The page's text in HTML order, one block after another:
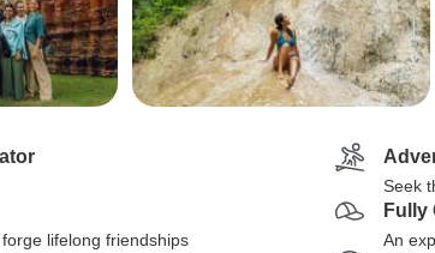
Seek
lifelong friendships
Fully
An